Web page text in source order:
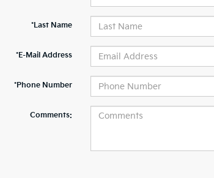
*Last Name
*E-Mail Address
*Phone Number
Comments: